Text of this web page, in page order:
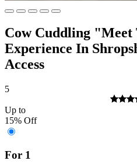
Cow Cuddling
Experience In
Access
5
Up to
15% Off
For 1